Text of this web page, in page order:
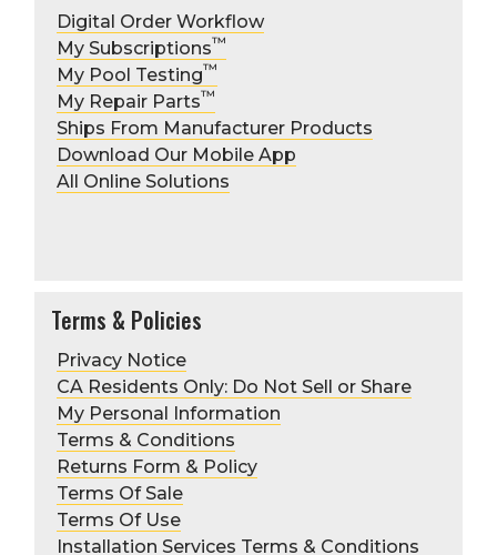
Include the account #
First/last name and title
requesting the change
Verbal Authorization Amount
(example $100, all orders over this
amount require approval)
Order approver's first/last name
and title
Purchasers can also be applied as
needed
Include PO amount required
First/last name and title of each
authorized purchaser
Digital Order Workflow
My Subscriptions™
My Pool Testing™
My Repair Parts™
Ships From Manufacturer Products
Download Our Mobile App
All Online Solutions
Terms & Policies
Privacy Notice
CA Residents Only: Do Not Sell or Share
My Personal Information
Terms & Conditions
Returns Form & Policy
Terms Of Sale
Terms Of Use
Installation Services Terms & Conditions